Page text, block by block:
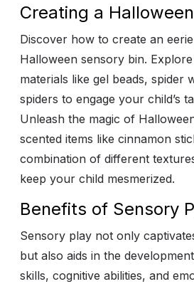
Creating a
Discover how to create an
Halloween sensory bin.
materials like gel beads, spider
spiders to engage your child’s
Unleash the magic of
scented items like cinnamon
combination of different
keep your child mesmerized.
Benefits of Sensory
Sensory play not only
but also aids in the
skills, cognitive abilities, and